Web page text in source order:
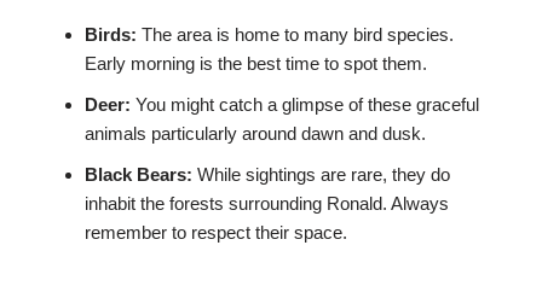
Birds: The area is home to many bird species.
Early morning is the best time to spot them.
Deer: You might catch a glimpse of these graceful
animals particularly around dawn and dusk.
Black Bears: While sightings are rare, they do
inhabit the forests surrounding Ronald. Always
remember to respect their space.